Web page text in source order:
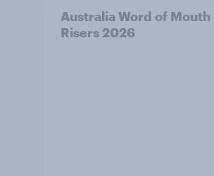
Australia Word of Mouth
Risers 2026